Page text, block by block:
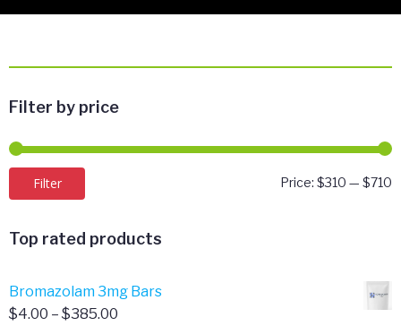
Filter by price
Filter Price: $310 — $710
Top rated products
Bromazolam 3mg Bars
$4.00 – $385.00